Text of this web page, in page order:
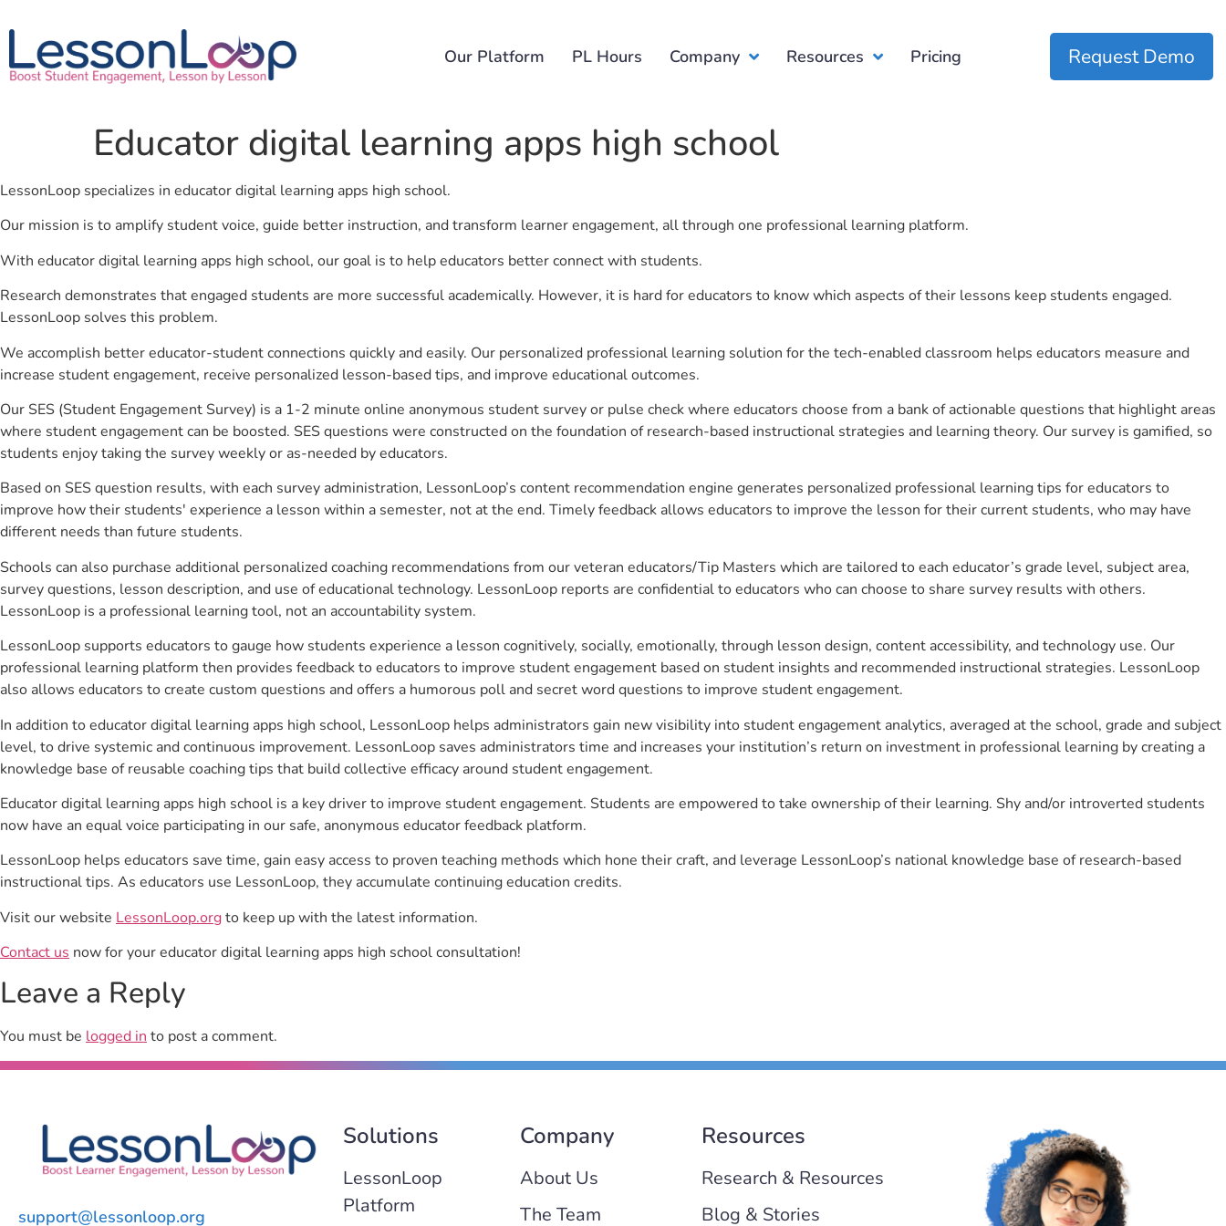
Our Platform PL Hours Company Resources Pricing Request Demo
Educator digital learning apps high school
LessonLoop specializes in educator digital learning apps high school.
Our mission is to amplify student voice, guide better instruction, and transform learner engagement, all through one professional learning platform.
With educator digital learning apps high school, our goal is to help educators better connect with students.
Research demonstrates that engaged students are more successful academically. However, it is hard for educators to know which aspects of their lessons keep students engaged.
LessonLoop solves this problem.
We accomplish better educator-student connections quickly and easily. Our personalized professional learning solution for the tech-enabled classroom helps educators measure and
increase student engagement, receive personalized lesson-based tips, and improve educational outcomes.
Our SES (Student Engagement Survey) is a 1-2 minute online anonymous student survey or pulse check where educators choose from a bank of actionable questions that highlight areas
where student engagement can be boosted. SES questions were constructed on the foundation of research-based instructional strategies and learning theory. Our survey is gamified, so
students enjoy taking the survey weekly or as-needed by educators.
Based on SES question results, with each survey administration, LessonLoop’s content recommendation engine generates personalized professional learning tips for educators to
improve how their students' experience a lesson within a semester, not at the end. Timely feedback allows educators to improve the lesson for their current students, who may have
different needs than future students.
Schools can also purchase additional personalized coaching recommendations from our veteran educators/Tip Masters which are tailored to each educator’s grade level, subject area,
survey questions, lesson description, and use of educational technology. LessonLoop reports are confidential to educators who can choose to share survey results with others.
LessonLoop is a professional learning tool, not an accountability system.
LessonLoop supports educators to gauge how students experience a lesson cognitively, socially, emotionally, through lesson design, content accessibility, and technology use. Our
professional learning platform then provides feedback to educators to improve student engagement based on student insights and recommended instructional strategies. LessonLoop
also allows educators to create custom questions and offers a humorous poll and secret word questions to improve student engagement.
In addition to educator digital learning apps high school, LessonLoop helps administrators gain new visibility into student engagement analytics, averaged at the school, grade and subject
level, to drive systemic and continuous improvement. LessonLoop saves administrators time and increases your institution’s return on investment in professional learning by creating a
knowledge base of reusable coaching tips that build collective efficacy around student engagement.
Educator digital learning apps high school is a key driver to improve student engagement. Students are empowered to take ownership of their learning. Shy and/or introverted students
now have an equal voice participating in our safe, anonymous educator feedback platform.
LessonLoop helps educators save time, gain easy access to proven teaching methods which hone their craft, and leverage LessonLoop’s national knowledge base of research-based
instructional tips. As educators use LessonLoop, they accumulate continuing education credits.
Visit our website LessonLoop.orgto keep up with the latest information.
Contact us now for your educator digital learning apps high school consultation!
Leave a Reply
You must be logged into post a comment.
support@lessonloop.org
Solutions
LessonLoop
Platform
Company
About Us
The Team
Resources
Research & Resources
Blog & Stories